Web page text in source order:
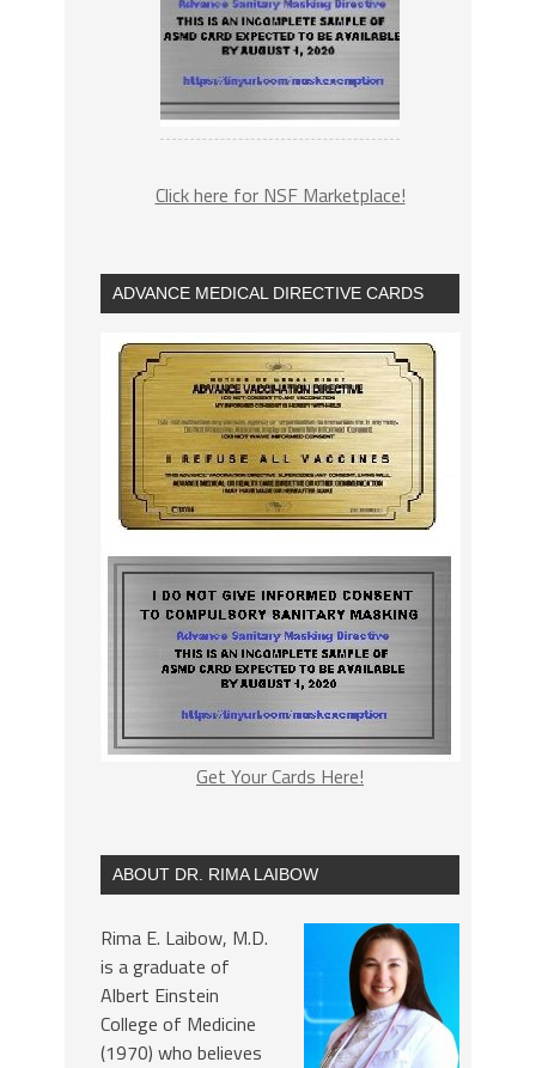
Click here for NSF Marketplace!
ADVANCE MEDICAL DIRECTIVE CARDS
Get Your Cards Here!
ABOUT DR. RIMA LAIBOW
Rima E. Laibow, M.D.
is a graduate of
Albert Einstein
College of Medicine
(1970) who believes